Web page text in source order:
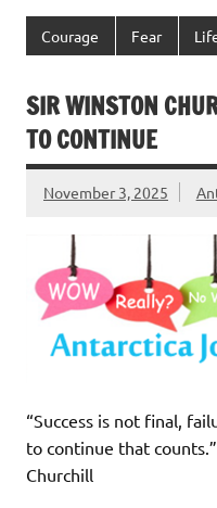
Courage Fear
SIR WINSTON
TO CONTINUE
November 3, 2025
“Success is not final,
to continue that
Churchill